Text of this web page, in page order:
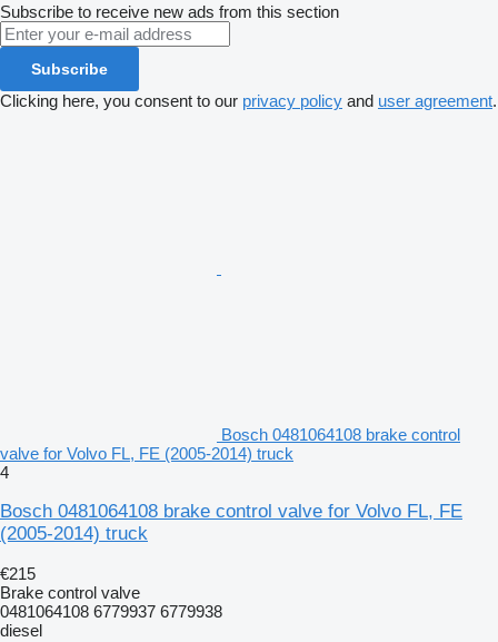
Subscribe to receive new ads from this section
Subscribe
Clicking here, you consent to our privacy policy and user agreement.
Bosch 0481064108 brake control
valve for Volvo FL, FE (2005-2014) truck
4
Bosch 0481064108 brake control valve for Volvo FL, FE
(2005-2014) truck
€215
Brake control valve
0481064108 6779937 6779938
diesel